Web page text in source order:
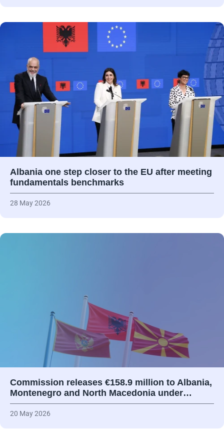
Albania one step closer to the EU after meeting
fundamentals benchmarks
28 May 2026
Commission releases €158.9 million to Albania,
Montenegro and North Macedonia under…
20 May 2026